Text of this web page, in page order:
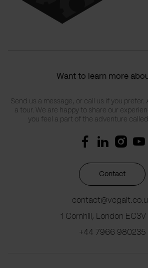
Want to learn more
Send us a message, or call us if you prefer.
a tour. We are happy to share our
you feel a part of the adventure called
Contact
1 Cornhill, London EC3V
+44 7966 980235